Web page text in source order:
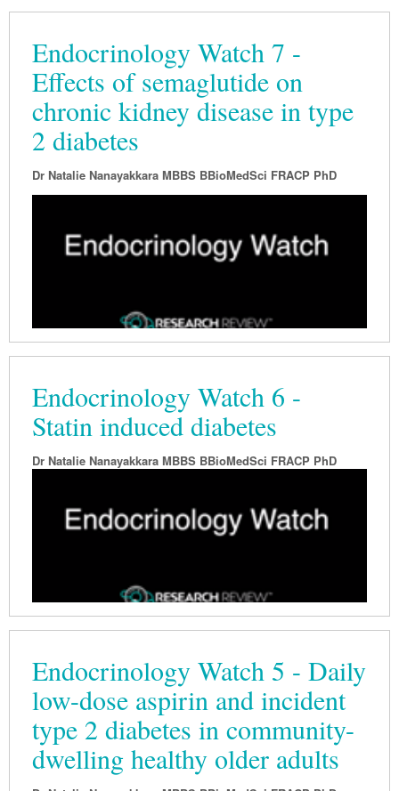
Endocrinology Watch 7 -
Effects of semaglutide on
chronic kidney disease in type
2 diabetes
Dr Natalie Nanayakkara MBBS BBioMedSci FRACP PhD
Endocrinology Watch 6 -
Statin induced diabetes
Dr Natalie Nanayakkara MBBS BBioMedSci FRACP PhD
Endocrinology Watch 5 - Daily
low-dose aspirin and incident
type 2 diabetes in community-
dwelling healthy older adults